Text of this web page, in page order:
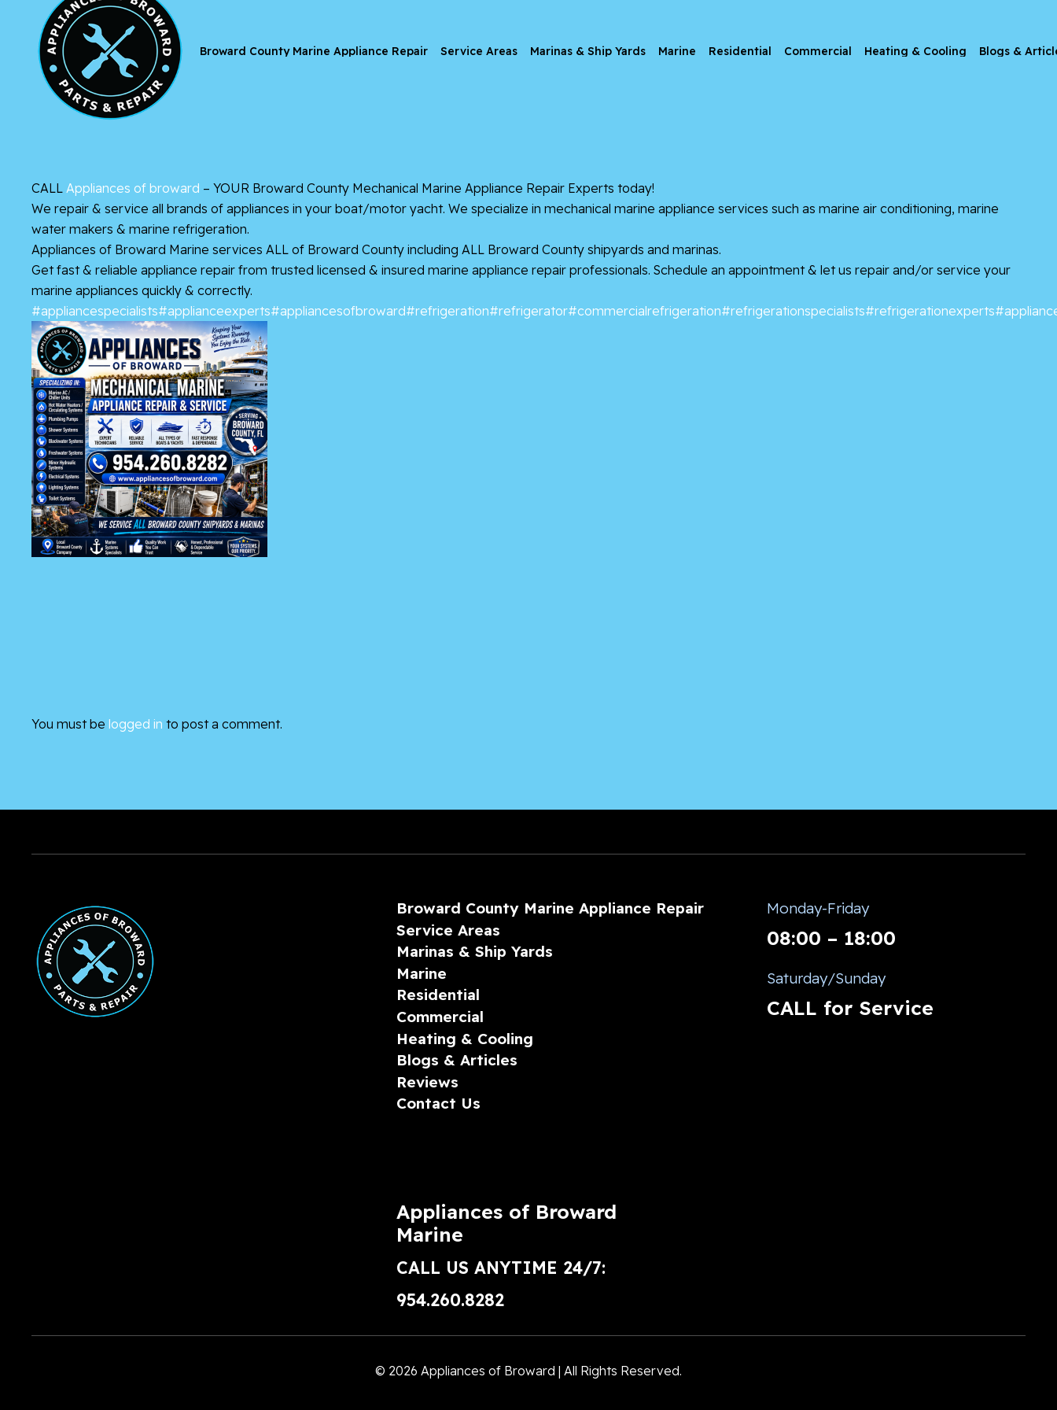
Broward County Marine Appliance Repair Service Areas Marinas & Ship Yards Marine Residential Commercial Heating & Cooling Blogs &
CALL Appliances of broward – YOUR Broward County Mechanical Marine Appliance Repair Experts today!
We repair & service all brands of appliances in your boat/motor yacht. We specialize in mechanical marine appliance services such as marine air conditioning, marine
water makers & marine refrigeration.
Appliances of Broward Marine services ALL of Broward County including ALL Broward County shipyards and marinas.
Get fast & reliable appliance repair from trusted licensed & insured marine appliance repair professionals. Schedule an appointment & let us repair and/or service your
marine appliances quickly & correctly.
#appliancespecialists#applianceexperts#appliancesofbroward#refrigeration#refrigerator#commercialrefrigeration#refrigerationspecialists#refrigerationexperts
You must be logged in to post a comment.
Broward County Marine Appliance Repair
Service Areas
Marinas & Ship Yards
Marine
Residential
Commercial
Heating & Cooling
Blogs & Articles
Reviews
Contact Us
Monday-Friday
08:00 – 18:00
Saturday/Sunday
CALL for Service
Appliances of Broward
Marine
CALL US ANYTIME 24/7:
954.260.8282
© 2026 Appliances of Broward | All Rights Reserved.